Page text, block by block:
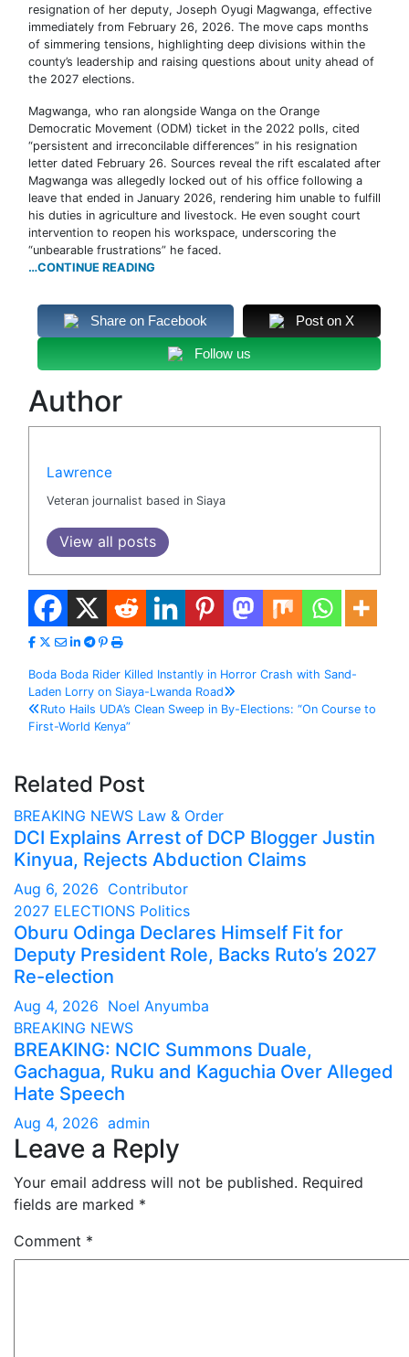
resignation of her deputy, Joseph Oyugi Magwanga, effective
immediately from February 26, 2026. The move caps months
of simmering tensions, highlighting deep divisions within the
county’s leadership and raising questions about unity ahead of
the 2027 elections.
Magwanga, who ran alongside Wanga on the Orange
Democratic Movement (ODM) ticket in the 2022 polls, cited
“persistent and irreconcilable differences” in his resignation
letter dated February 26. Sources reveal the rift escalated after
Magwanga was allegedly locked out of his office following a
leave that ended in January 2026, rendering him unable to fulfill
his duties in agriculture and livestock. He even sought court
intervention to reopen his workspace, underscoring the
“unbearable frustrations” he faced.
…CONTINUE READING
Share on Facebook Post on X
Follow us
Author
Lawrence
Veteran journalist based in Siaya
View all posts
Post
navigation
Boda Boda Rider Killed Instantly in Horror Crash with Sand-
Laden Lorry on Siaya-Lwanda Road
Ruto Hails UDA’s Clean Sweep in By-Elections: “On Course to
First-World Kenya”
Related Post
BREAKING NEWS Law & Order
DCI Explains Arrest of DCP Blogger Justin
Kinyua, Rejects Abduction Claims
Aug 6, 2026 Contributor
2027 ELECTIONS Politics
Oburu Odinga Declares Himself Fit for
Deputy President Role, Backs Ruto’s 2027
Re-election
Aug 4, 2026 Noel Anyumba
BREAKING NEWS
BREAKING: NCIC Summons Duale,
Gachagua, Ruku and Kaguchia Over Alleged
Hate Speech
Aug 4, 2026 admin
Leave a Reply
Your email address will not be published. Required
fields are marked *
Comment *